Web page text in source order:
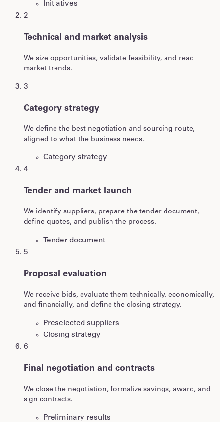
Initiatives
2
Technical and market analysis
We size opportunities, validate feasibility, and read
market trends.
3
Category strategy
We define the best negotiation and sourcing route,
aligned to what the business needs.
Category strategy
4
Tender and market launch
We identify suppliers, prepare the tender document,
define quotes, and publish the process.
Tender document
5
Proposal evaluation
We receive bids, evaluate them technically, economically,
and financially, and define the closing strategy.
Preselected suppliers
Closing strategy
6
Final negotiation and contracts
We close the negotiation, formalize savings, award, and
sign contracts.
Preliminary results